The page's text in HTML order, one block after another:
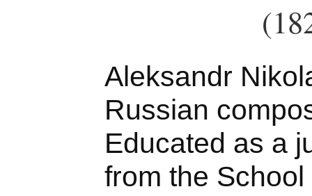
Aleksandr
Russian
Educated as a
from the